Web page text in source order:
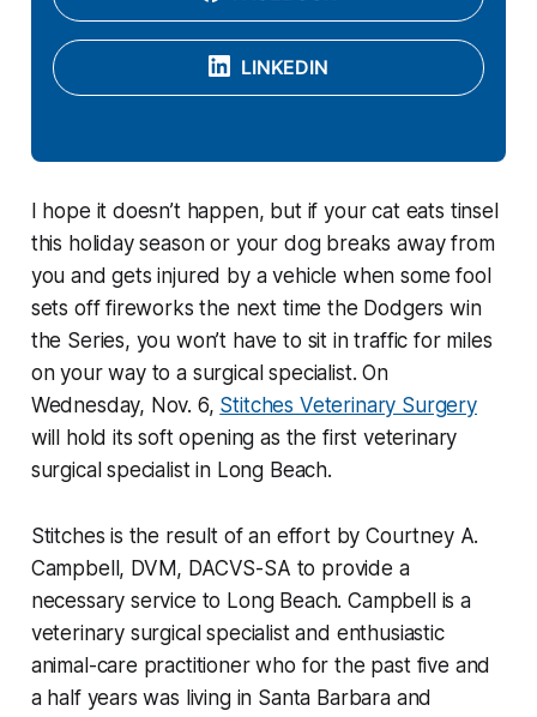
LINKEDIN
I hope it doesn’t happen, but if your cat eats tinsel
this holiday season or your dog breaks away from
you and gets injured by a vehicle when some fool
sets off fireworks the next time the Dodgers win
the Series, you won’t have to sit in traffic for miles
on your way to a surgical specialist. On
Wednesday, Nov. 6, Stitches Veterinary Surgery
will hold its soft opening as the first veterinary
surgical specialist in Long Beach.
Stitches is the result of an effort by Courtney A.
Campbell, DVM, DACVS-SA to provide a
necessary service to Long Beach. Campbell is a
veterinary surgical specialist and enthusiastic
animal-care practitioner who for the past five and
a half years was living in Santa Barbara and